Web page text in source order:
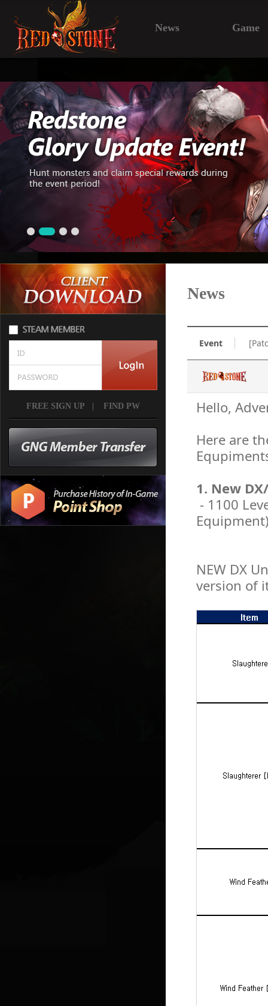
News Game
FREE SIGN UP FIND PW
News
Event
Hello,
Here are
1. New
- 1100
NEW DX
version of